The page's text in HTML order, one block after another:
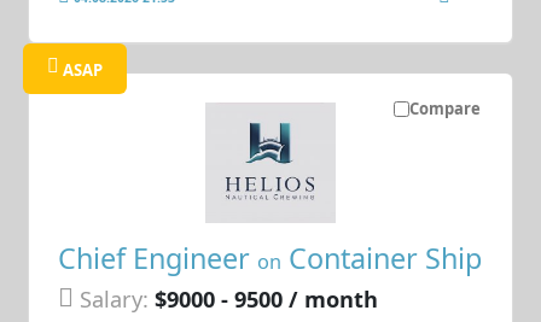
Compare
ASAP
Chief Engineer on Container Ship
Salary: $9000 - 9500 / month